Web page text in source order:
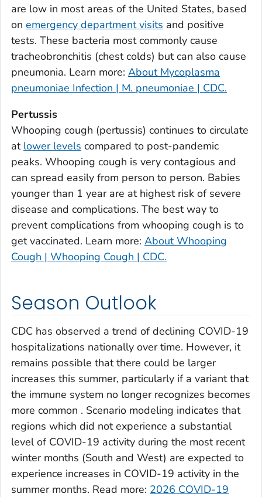
Bulloch County, Georgia
Burke County, Georgia
Butts County, Georgia
Calhoun County, Georgia
Camden County, Georgia
Candler County, Georgia
Carroll County, Georgia
Catoosa County, Georgia
Charlton County, Georgia
Chatham County, Georgia
Chattahoochee County, Georgia
Chattooga County, Georgia
Cherokee County, Georgia
Clarke County, Georgia
Clinch County, Georgia
Cobb County, Georgia
Coffee County, Georgia
Columbia County, Georgia
Cook County, Georgia
Coweta County, Georgia
Crawford County, Georgia
Crisp County, Georgia
Dade County, Georgia
Dawson County, Georgia
Decatur County, Georgia
are low in most areas of the United States, based
on emergency department visits and positive
tests. These bacteria most commonly cause
tracheobronchitis (chest colds) but can also cause
pneumonia. Learn more: About Mycoplasma
pneumoniae Infection | M. pneumoniae | CDC.
Pertussis
Whooping cough (pertussis) continues to circulate
at lower levels compared to post-pandemic
peaks. Whooping cough is very contagious and
can spread easily from person to person. Babies
younger than 1 year are at highest risk of severe
disease and complications. The best way to
prevent complications from whooping cough is to
get vaccinated. Learn more: About Whooping
Cough | Whooping Cough | CDC.
Season Outlook
CDC has observed a trend of declining COVID-19
hospitalizations nationally over time. However, it
remains possible that there could be larger
increases this summer, particularly if a variant that
the immune system no longer recognizes becomes
more common . Scenario modeling indicates that
regions which did not experience a substantial
level of COVID-19 activity during the most recent
winter months (South and West) are expected to
experience increases in COVID-19 activity in the
summer months. Read more: 2026 COVID-19